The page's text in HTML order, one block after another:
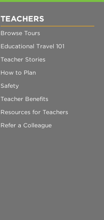
TEACHERS
Browse Tours
Educational Travel 101
Teacher Stories
How to Plan
Safety
Teacher Benefits
Resources for Teachers
Refer a Colleague